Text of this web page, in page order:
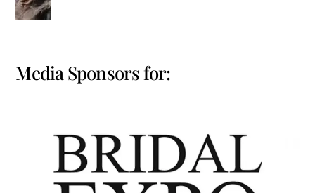
Media Sponsors for: